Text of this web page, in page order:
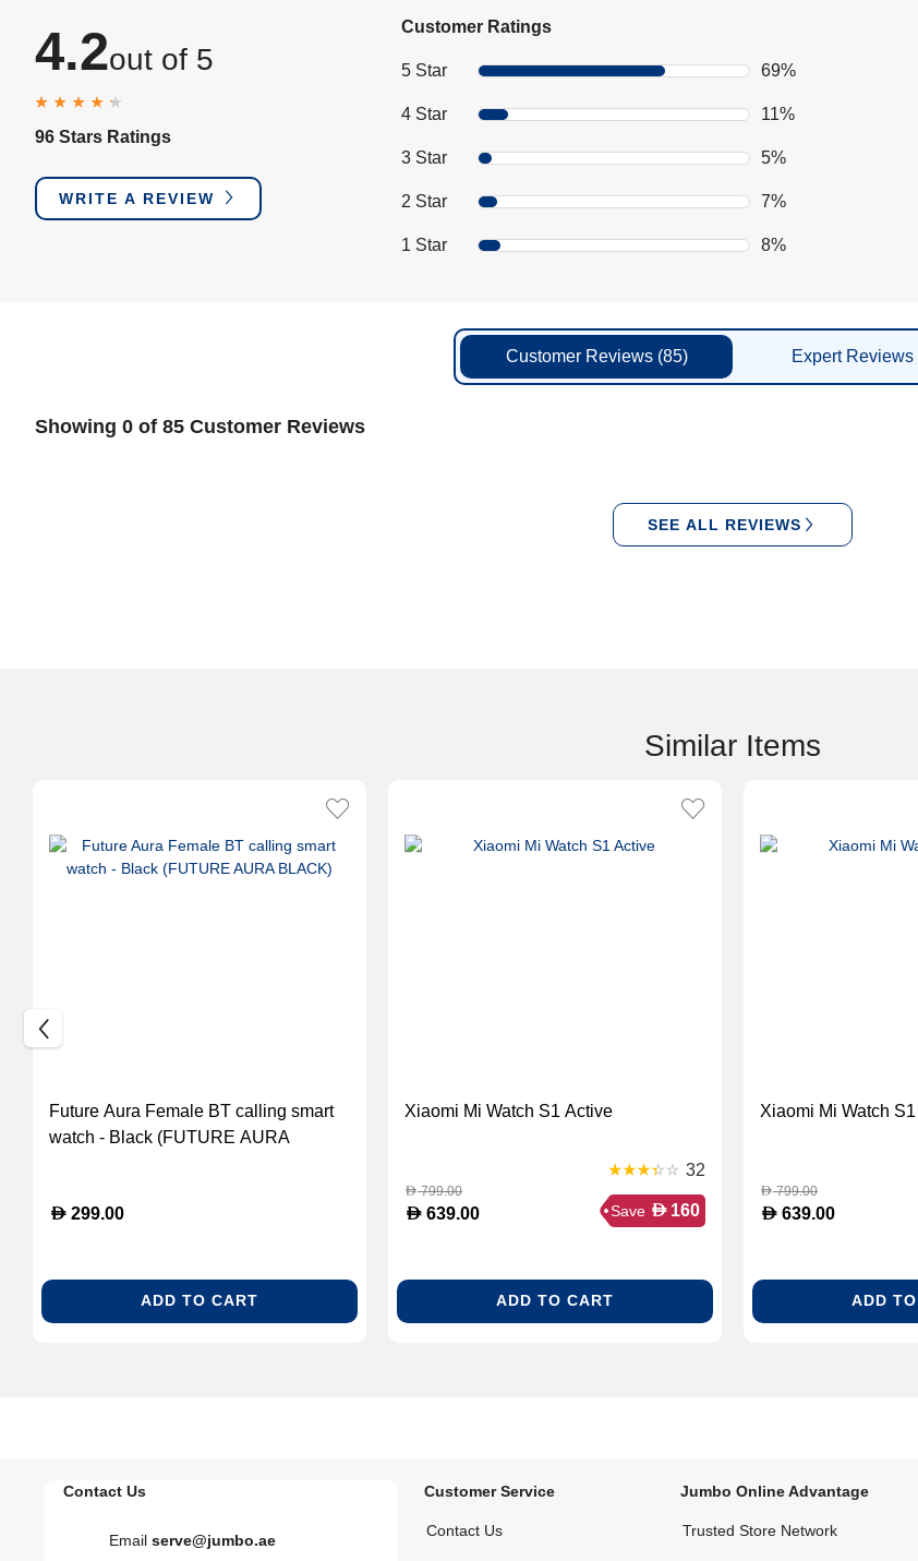
4.2out of 5
96 Stars Ratings
WRITE A REVIEW
Customer Ratings
5 Star 69%
4 Star 11%
3 Star 5%
2 Star 7%
1 Star 8%
Customer Reviews(85) Expert Reviews
Showing 0 of 85 Customer Reviews
SEE ALL REVIEWS
Similar Items
Future Aura Female BT calling smart
watch - Black (FUTURE AURA
D 299.00
ADD TO CART
Xiaomi Mi Watch S1 Active
32
D799.00
D 639.00 Save D 160
ADD TO CART
Xiaomi Mi Watch
D799.00
D 639.00
ADD
Contact Us
Email serve@jumbo.ae
Customer Service
Contact Us
Jumbo Online Advantage
Trusted Store Network